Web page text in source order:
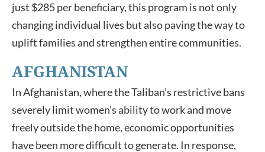
just $285 per beneficiary, this program is not only
changing individual lives but also paving the way to
uplift families and strengthen entire communities.
AFGHANISTAN
In Afghanistan, where the Taliban’s restrictive bans
severely limit women’s ability to work and move
freely outside the home, economic opportunities
have been more difficult to generate. In response,